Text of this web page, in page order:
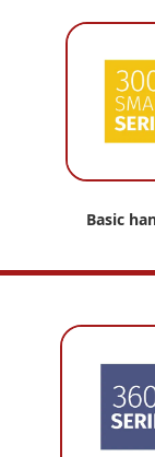
Basic